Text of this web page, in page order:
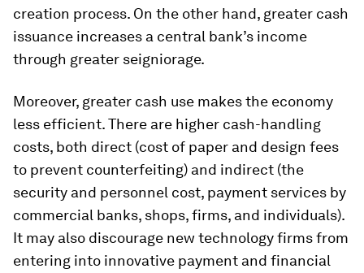
creation process. On the other hand, greater cash
issuance increases a central bank’s income
through greater seigniorage.
Moreover, greater cash use makes the economy
less efficient. There are higher cash-handling
costs, both direct (cost of paper and design fees
to prevent counterfeiting) and indirect (the
security and personnel cost, payment services by
commercial banks, shops, firms, and individuals).
It may also discourage new technology firms from
entering into innovative payment and financial